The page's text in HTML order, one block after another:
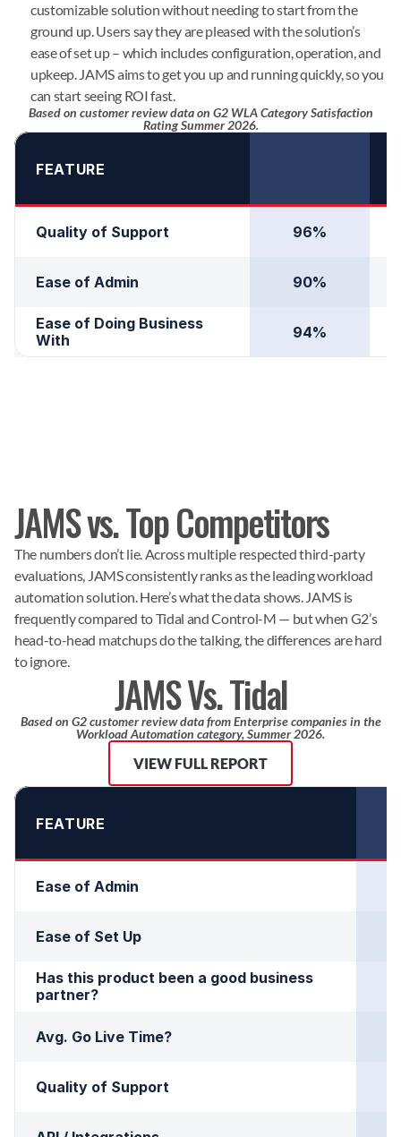
customizable solution without needing to start from the
ground up. Users say they are pleased with the solution’s
ease of set up – which includes configuration, operation, and
upkeep. JAMS aims to get you up and running quickly, so you
can start seeing ROI fast.
Based on customer review data on G2 WLA Category Satisfaction
Rating Summer 2026.
FEATURE
Quality of Support 96%
Ease of Admin 90%
Ease of Doing Business
With
94%
JAMS vs. Top Competitors
The numbers don’t lie. Across multiple respected third-party
evaluations, JAMS consistently ranks as the leading workload
automation solution. Here’s what the data shows. JAMS is
frequently compared to Tidal and Control-M — but when G2’s
head-to-head matchups do the talking, the differences are hard
to ignore.
JAMS Vs. Tidal
Based on G2 customer review data from Enterprise companies in the
Workload Automation category, Summer 2026.
VIEW FULL REPORT
FEATURE
Ease of Admin
Ease of Set Up
Has this product been a good business
partner?
Avg. Go Live Time?
Quality of Support